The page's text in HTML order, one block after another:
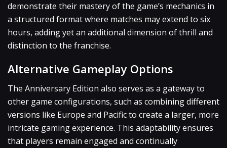
demonstrate their mastery of the game’s mechanics in
a structured format where matches may extend to six
hours, adding yet an additional dimension of thrill and
distinction to the franchise.
Alternative Gameplay Options
The Anniversary Edition also serves as a gateway to
other game configurations, such as combining different
versions like Europe and Pacific to create a larger, more
intricate gaming experience. This adaptability ensures
that players remain engaged and continually